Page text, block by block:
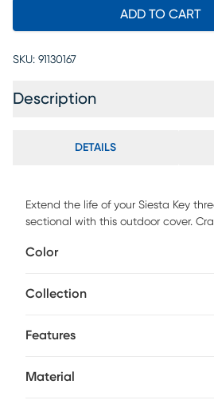
ADD TO CART
SKU: 91130167
Description
DETAILS
Extend the life of your Siesta Key
sectional with this outdoor cover.
against elemental wear and tear.
furniture. Dimensions reflect the
Color
Collection
Features
Material